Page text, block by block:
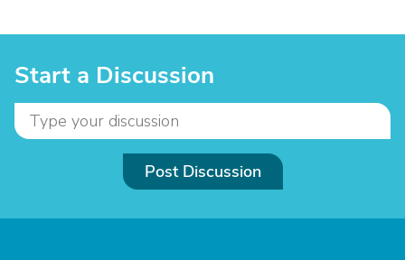
Start a Discussion
Post Discussion